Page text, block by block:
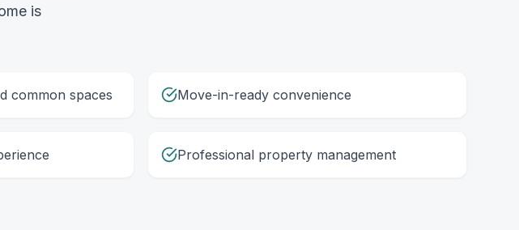
is
common spaces Move-in-ready convenience
Professional property management